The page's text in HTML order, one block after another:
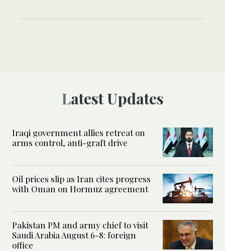
Latest Updates
Iraqi government allies retreat on
arms control, anti-graft drive
Oil prices slip as Iran cites progress
with Oman on Hormuz agreement
Pakistan PM and army chief to visit
Saudi Arabia August 6-8: foreign
office